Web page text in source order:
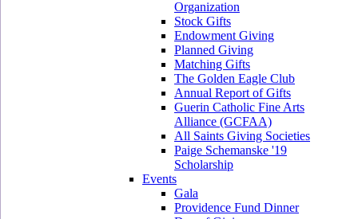
Organization
Stock Gifts
Endowment Giving
Planned Giving
Matching Gifts
The Golden Eagle Club
Annual Report of Gifts
Guerin Catholic Fine Arts
Alliance (GCFAA)
All Saints Giving Societies
Paige Schemanske '19
Scholarship
Events
Gala
Providence Fund Dinner